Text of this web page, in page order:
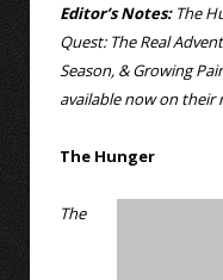
Editor’s Notes:The
Quest: The Real
Season, & Growing
available now on their
The Hunger
The